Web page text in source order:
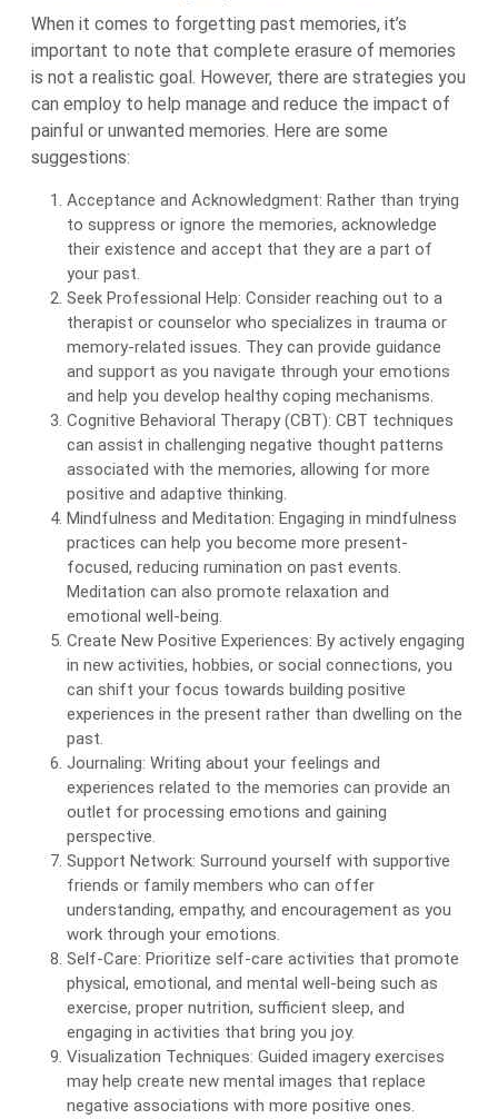
When it comes to forgetting past memories, it’s
important to note that complete erasure of memories
is not a realistic goal. However, there are strategies you
can employ to help manage and reduce the impact of
painful or unwanted memories. Here are some
suggestions:
Acceptance and Acknowledgment: Rather than trying
to suppress or ignore the memories, acknowledge
their existence and accept that they are a part of
your past.
Seek Professional Help: Consider reaching out to a
therapist or counselor who specializes in trauma or
memory-related issues. They can provide guidance
and support as you navigate through your emotions
and help you develop healthy coping mechanisms.
Cognitive Behavioral Therapy (CBT): CBT techniques
can assist in challenging negative thought patterns
associated with the memories, allowing for more
positive and adaptive thinking.
Mindfulness and Meditation: Engaging in mindfulness
practices can help you become more present-
focused, reducing rumination on past events.
Meditation can also promote relaxation and
emotional well-being.
Create New Positive Experiences: By actively engaging
in new activities, hobbies, or social connections, you
can shift your focus towards building positive
experiences in the present rather than dwelling on the
past.
Journaling: Writing about your feelings and
experiences related to the memories can provide an
outlet for processing emotions and gaining
perspective.
Support Network: Surround yourself with supportive
friends or family members who can offer
understanding, empathy, and encouragement as you
work through your emotions.
Self-Care: Prioritize self-care activities that promote
physical, emotional, and mental well-being such as
exercise, proper nutrition, sufficient sleep, and
engaging in activities that bring you joy.
Visualization Techniques: Guided imagery exercises
may help create new mental images that replace
negative associations with more positive ones.